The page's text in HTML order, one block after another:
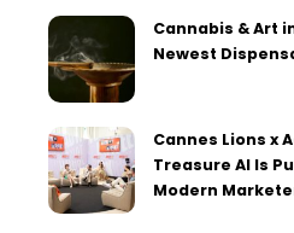
Cannabis & Art
Newest
Cannes Lions x
Treasure AI Is
Modern